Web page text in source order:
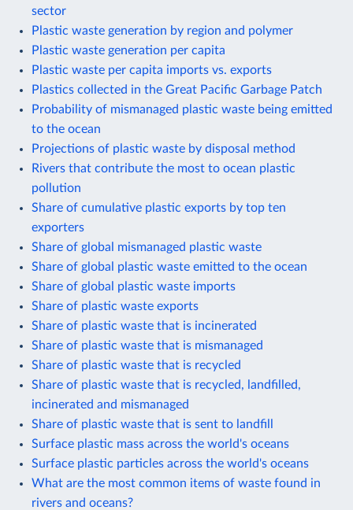
sector
Plastic waste generation by region and polymer
Plastic waste generation per capita
Plastic waste per capita imports vs. exports
Plastics collected in the Great Pacific Garbage Patch
Probability of mismanaged plastic waste being emitted
to the ocean
Projections of plastic waste by disposal method
Rivers that contribute the most to ocean plastic
pollution
Share of cumulative plastic exports by top ten
exporters
Share of global mismanaged plastic waste
Share of global plastic waste emitted to the ocean
Share of global plastic waste imports
Share of plastic waste exports
Share of plastic waste that is incinerated
Share of plastic waste that is mismanaged
Share of plastic waste that is recycled
Share of plastic waste that is recycled, landfilled,
incinerated and mismanaged
Share of plastic waste that is sent to landfill
Surface plastic mass across the world's oceans
Surface plastic particles across the world's oceans
What are the most common items of waste found in
rivers and oceans?